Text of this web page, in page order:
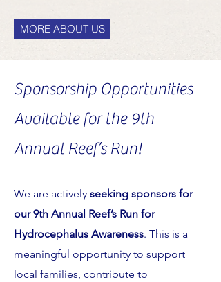
MORE ABOUT US
Sponsorship Opportunities
Available for the 9th
Annual Reef’s Run!
We are actively seeking sponsors for
our 9th Annual Reef’s Run for
Hydrocephalus Awareness. This is a
meaningful opportunity to support
local families, contribute to